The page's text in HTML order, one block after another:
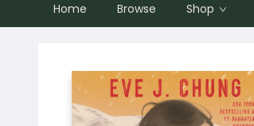
Home Browse Shop